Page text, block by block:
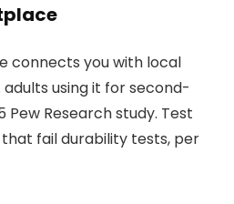
connects you with local
adults using it for second-
Pew Research study. Test
that fail durability tests, per